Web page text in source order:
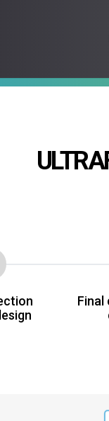
Final